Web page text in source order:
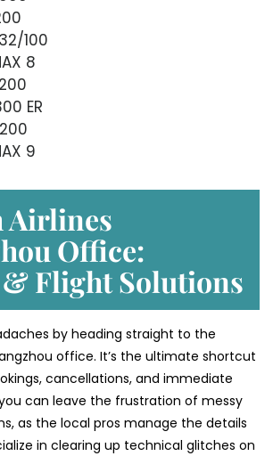
100
8
ER
9
Airlines
Office:
Flight Solutions
by heading straight to the
office. It’s the ultimate shortcut
cancellations, and immediate
can leave the frustration of messy
as the local pros manage the details
in clearing up technical glitches on